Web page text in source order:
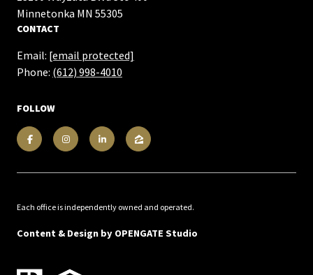
​​​​​​​Minnetonka MN 55305
CONTACT
Email: [email protected]
Phone: (612) 998-4010
FOLLOW
Each office is independently owned and operated.
Content & Design by OPENGATE Studio